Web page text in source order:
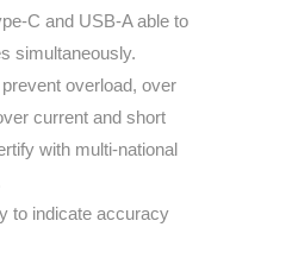
C and USB-A able to
simultaneously.
overload, over
current and short
with multi-national
to indicate accuracy